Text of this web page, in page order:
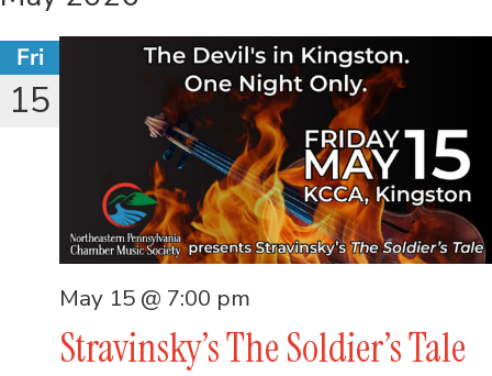
Fri
15
Stravinsky’s The Soldier’s Tale
May 15 @ 7:00 pm